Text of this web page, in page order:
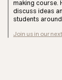
making course.
discuss ideas
students
Join us in our